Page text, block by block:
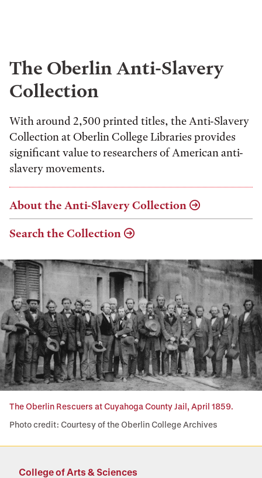
The Oberlin Anti-Slavery
Collection
With around 2,500 printed titles, the Anti-Slavery
Collection at Oberlin College Libraries provides
significant value to researchers of American anti-
slavery movements.
About the Anti-Slavery Collection
Search the Collection
The Oberlin Rescuers at Cuyahoga County Jail, April 1859.
Photo credit: Courtesy of the Oberlin College Archives
College of Arts & Sciences